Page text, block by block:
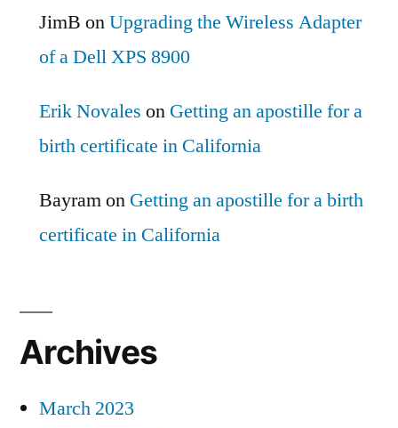
JimB onUpgrading the Wireless Adapter
of a Dell XPS 8900
Erik Novales on Getting an apostille for a
birth certificate in California
Bayramon Getting an apostille for a birth
certificate in California
Archives
March 2023